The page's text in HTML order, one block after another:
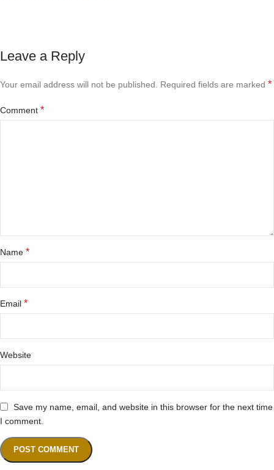
Leave a Reply
Your email address will not be published. Required fields are marked *
Comment *
Name *
Email *
Website
Save my name, email, and website in this browser for the next time
I comment.